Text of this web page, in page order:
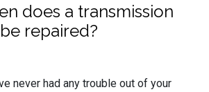
does a transmission
repaired?
never had any trouble out of your